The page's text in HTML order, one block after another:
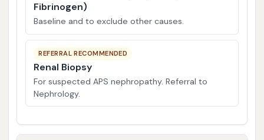
Fibrinogen)
Baseline and to exclude other causes.
REFERRAL RECOMMENDED
Renal Biopsy
For suspected APS nephropathy. Referral to
Nephrology.